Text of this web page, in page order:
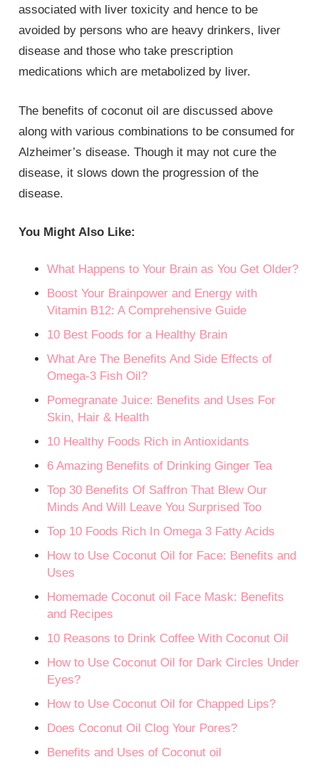
associated with liver toxicity and hence to be
avoided by persons who are heavy drinkers, liver
disease and those who take prescription
medications which are metabolized by liver.
The benefits of coconut oil are discussed above
along with various combinations to be consumed for
Alzheimer’s disease. Though it may not cure the
disease, it slows down the progression of the
disease.
You Might Also Like:
What Happens to Your Brain as You Get Older?
Boost Your Brainpower and Energy with
Vitamin B12: A Comprehensive Guide
10 Best Foods for a Healthy Brain
What Are The Benefits And Side Effects of
Omega-3 Fish Oil?
Pomegranate Juice: Benefits and Uses For
Skin, Hair & Health
10 Healthy Foods Rich in Antioxidants
6 Amazing Benefits of Drinking Ginger Tea
Top 30 Benefits Of Saffron That Blew Our
Minds And Will Leave You Surprised Too
Top 10 Foods Rich In Omega 3 Fatty Acids
How to Use Coconut Oil for Face: Benefits and
Uses
Homemade Coconut oil Face Mask: Benefits
and Recipes
10 Reasons to Drink Coffee With Coconut Oil
How to Use Coconut Oil for Dark Circles Under
Eyes?
How to Use Coconut Oil for Chapped Lips?
Does Coconut Oil Clog Your Pores?
Benefits and Uses of Coconut oil